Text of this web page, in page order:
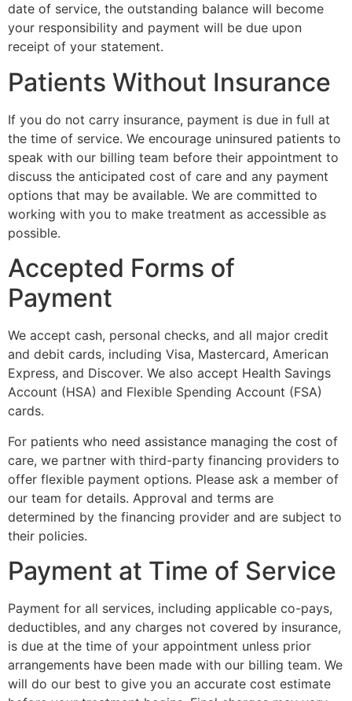
date of service, the outstanding balance will become
your responsibility and payment will be due upon
receipt of your statement.
Patients Without Insurance
If you do not carry insurance, payment is due in full at
the time of service. We encourage uninsured patients to
speak with our billing team before their appointment to
discuss the anticipated cost of care and any payment
options that may be available. We are committed to
working with you to make treatment as accessible as
possible.
Accepted Forms of
Payment
We accept cash, personal checks, and all major credit
and debit cards, including Visa, Mastercard, American
Express, and Discover. We also accept Health Savings
Account (HSA) and Flexible Spending Account (FSA)
cards.
For patients who need assistance managing the cost of
care, we partner with third-party financing providers to
offer flexible payment options. Please ask a member of
our team for details. Approval and terms are
determined by the financing provider and are subject to
their policies.
Payment at Time of Service
Payment for all services, including applicable co-pays,
deductibles, and any charges not covered by insurance,
is due at the time of your appointment unless prior
arrangements have been made with our billing team. We
will do our best to give you an accurate cost estimate